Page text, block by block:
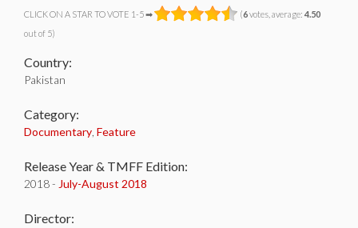
CLICK ON A STAR TO VOTE 1-5 ➡ (6votes, average: 4.50
out of 5)
Country:
Pakistan
Category:
Documentary Feature
Release Year & TMFF Edition:
2018 - July-August 2018
Director: